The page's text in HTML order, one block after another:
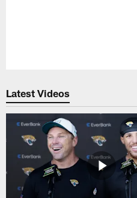
Latest Videos